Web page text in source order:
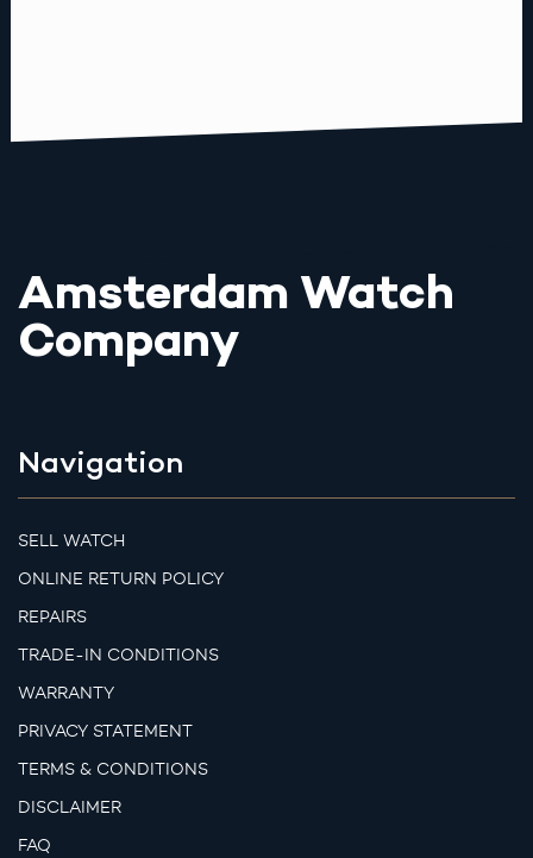
Amsterdam Watch
Company
Navigation
SELL WATCH
ONLINE RETURN POLICY
REPAIRS
TRADE-IN CONDITIONS
WARRANTY
PRIVACY STATEMENT
TERMS & CONDITIONS
DISCLAIMER
FAQ